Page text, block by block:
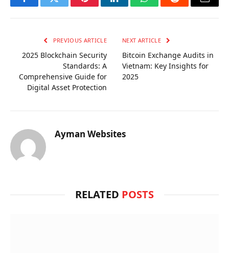
FacebookTwitter PinterestLinkedInWhatsAppReddit Email
PREVIOUS ARTICLE
2025 Blockchain Security
Standards: A
Comprehensive Guide for
Digital Asset Protection
NEXT ARTICLE
Bitcoin Exchange Audits in
Vietnam: Key Insights for
2025
Ayman Websites
RELATED POSTS